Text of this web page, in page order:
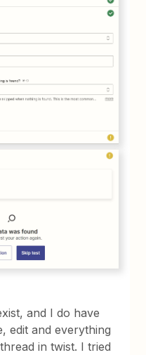
and I do have
edit and everything
in twist. I tried